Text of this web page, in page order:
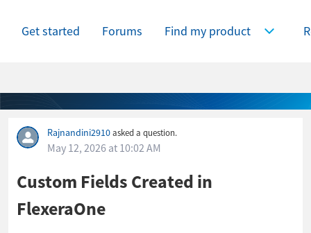
Get started Forums Find my product Expand
Rajnandini2910asked a question.
May 12, 2026 at 10:02 AM
Custom Fields Created in
FlexeraOne